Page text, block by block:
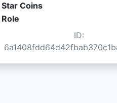
Star Coins
Role
ID: